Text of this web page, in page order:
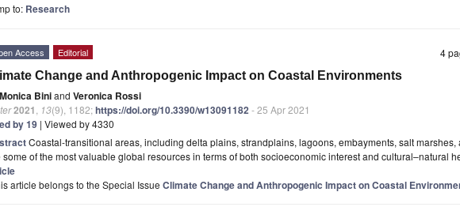
to: Research
4
Access Editorial
Change and Anthropogenic Impact on Coastal Environments
Monica Biniand Veronica Rossi
2021 13(9), 1182;https://doi.org/10.3390/w13091182- 25 Apr 2021
by 19 | Viewed by 4330
Coastal-transitional areas, including delta plains, strandplains, lagoons, embayments, salt marshes,
some of the most valuable global resources in terms of both socioeconomic interest and cultural–natural
article belongs to the Special Issue Climate Change and Anthropogenic Impact on Coastal